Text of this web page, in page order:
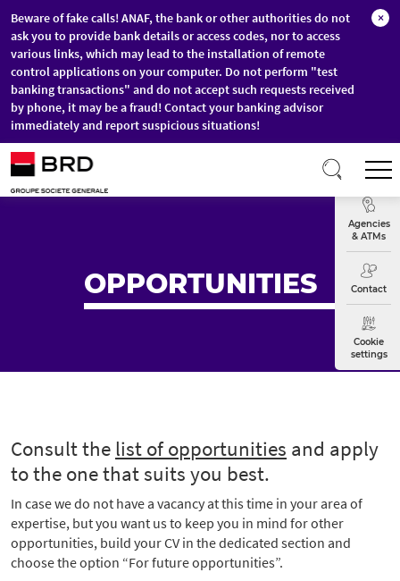
Skip to main content
Beware of fake calls! ANAF, the bank or other authorities do not
ask you to provide bank details or access codes, nor to access
various links, which may lead to the installation of remote
control applications on your computer. Do not perform "test
banking transactions" and do not accept such requests received
by phone, it may be a fraud! Contact your banking advisor
immediately and report suspicious situations!
×
Exchange
Agencies
& ATMs
Contact
Cookie
settings
OPPORTUNITIES
Consult the list of opportunities and apply
to the one that suits you best.
In case we do not have a vacancy at this time in your area of
expertise, but you want us to keep you in mind for other
opportunities, build your CV in the dedicated section and
choose the option “For future opportunities”.